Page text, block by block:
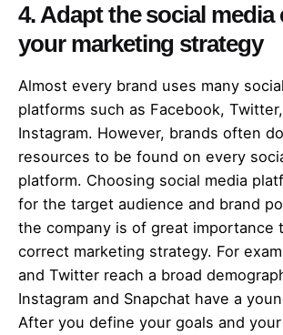
4. Adapt the social media
your marketing strategy
Almost every brand uses many
platforms such as Facebook,
Instagram. However, brands often
resources to be found on every
platform. Choosing social media
for the target audience and brand
the company is of great importance
correct marketing strategy. For
and Twitter reach a broad
Instagram and Snapchat have a
After you define your goals and